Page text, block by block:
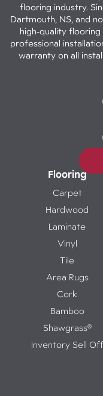
flooring industry.
Dartmouth, NS, and
high-quality
professional
warranty on all
Flooring
Carpet
Hardwood
Laminate
Vinyl
Tile
Area Rugs
Cork
Bamboo
Shawgrass®
Inventory Sell Off